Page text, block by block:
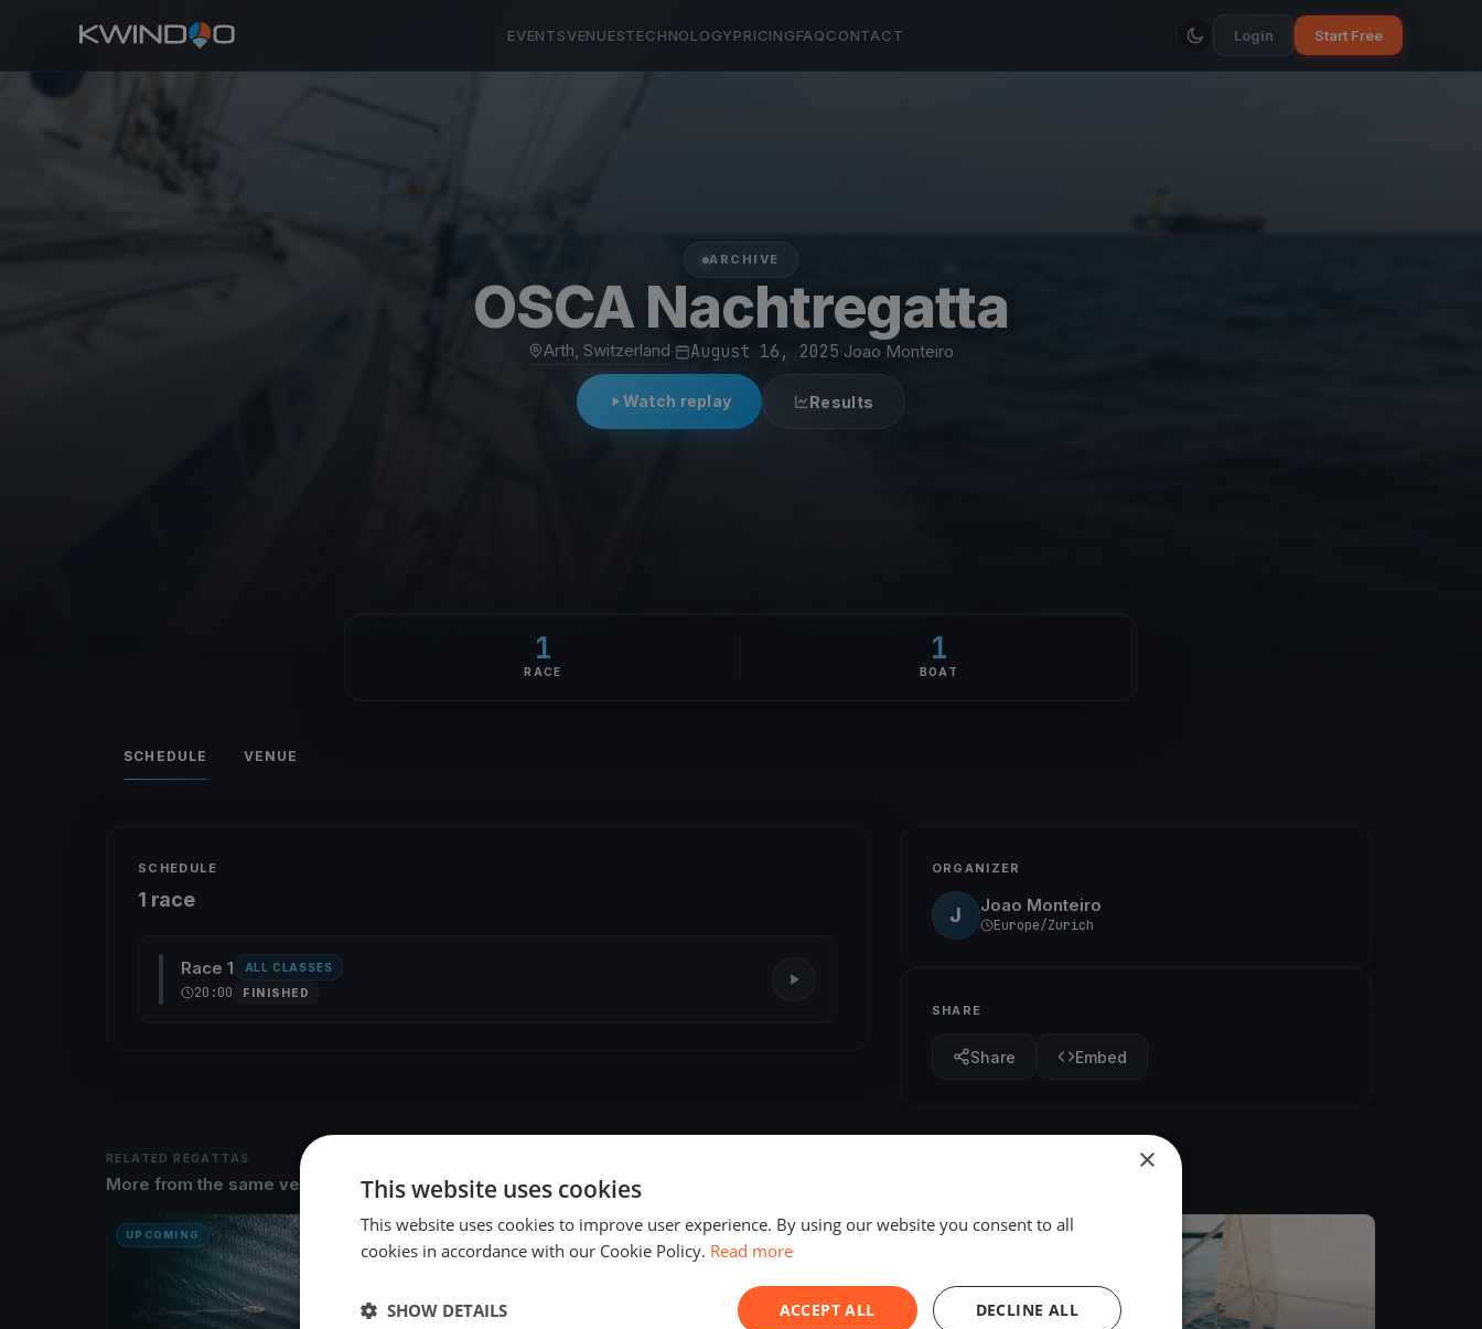
EVENTSVENUESTECHNOLOGYPRICINGFAQCONTACT Login Start Free
ARCHIVE
OSCA Nachtregatta
Arth, Switzerland August 16, 2025·Joao Monteiro
Watch replay Results
1
RACE
1
BOAT
SCHEDULE VENUE
SCHEDULE
1 race
Race 1 ALL CLASSES
20:00 FINISHED
ORGANIZER
J Joao Monteiro
Europe/Zurich
SHARE
Share Embed
RELATED REGATTAS
More from the same venue & organizer
UPCOMING UPCOMING FINISHED
×
This website uses cookies
This website uses cookies to improve user experience. By using our website you consent to all
cookies in accordance with our Cookie Policy. Read more
ACCEPT ALL DECLINE ALL
SHOW DETAILS